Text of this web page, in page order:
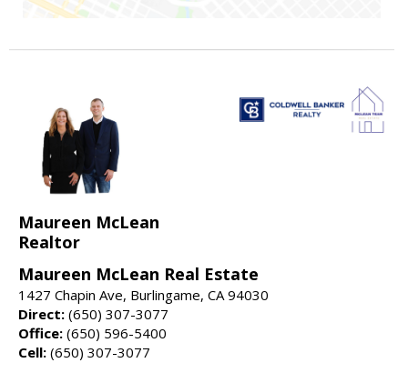
Maureen McLean
Realtor
Maureen McLean Real Estate
1427 Chapin Ave, Burlingame, CA 94030
Direct: (650) 307-3077
Office: (650) 596-5400
Cell: (650) 307-3077